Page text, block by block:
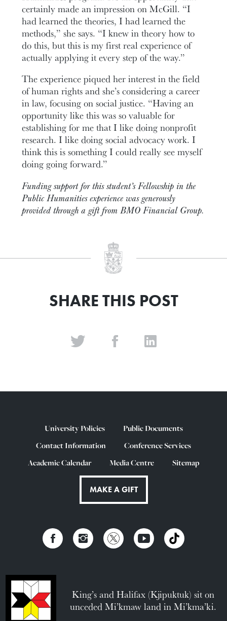
certainly made an impression on McGill. “I
had learned the theories, I had learned the
methods,” she says. “I knew in theory how to
do this, but this is my first real experience of
actually applying it every step of the way.”
The experience piqued her interest in the field
of human rights and she’s considering a career
in law, focusing on social justice. “Having an
opportunity like this was so valuable for
establishing for me that I like doing nonprofit
research. I like doing social advocacy work. I
think this is something I could really see myself
doing going forward.”
Funding support for this student’s Fellowship in the
Public Humanities experience was generously
provided through a gift from BMO Financial Group.
SHARE THIS POST
University Policies
Public Documents
Contact Information
Conference Services
Academic Calendar
Media Centre Sitemap
MAKE A GIFT
King’s and Halifax (Kjipuktuk) sit on
unceded Mi’kmaw land in Mi’kma’ki.